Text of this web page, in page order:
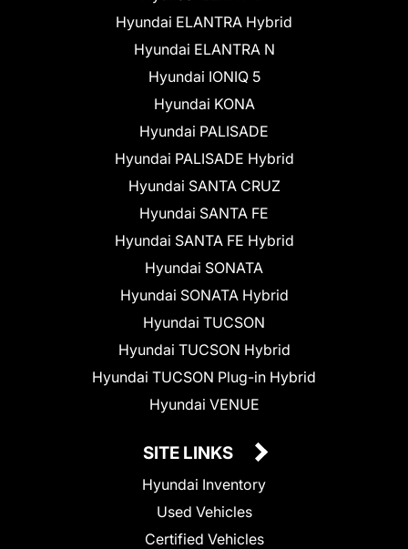
Hyundai ELANTRA Hybrid
Hyundai ELANTRA N
Hyundai IONIQ 5
Hyundai KONA
Hyundai PALISADE
Hyundai PALISADE Hybrid
Hyundai SANTA CRUZ
Hyundai SANTA FE
Hyundai SANTA FE Hybrid
Hyundai SONATA
Hyundai SONATA Hybrid
Hyundai TUCSON
Hyundai TUCSON Hybrid
Hyundai TUCSON Plug-in Hybrid
Hyundai VENUE
SITE LINKS
Hyundai Inventory
Used Vehicles
Certified Vehicles